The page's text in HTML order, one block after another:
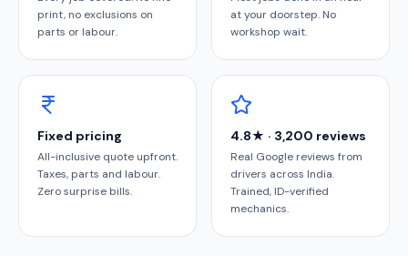
print, no exclusions on
parts or labour.
at your doorstep. No
workshop wait.
Fixed pricing
All-inclusive quote upfront.
Taxes, parts and labour.
Zero surprise bills.
4.8★ · 3,200 reviews
Real Google reviews from
drivers across India.
Trained, ID-verified
mechanics.